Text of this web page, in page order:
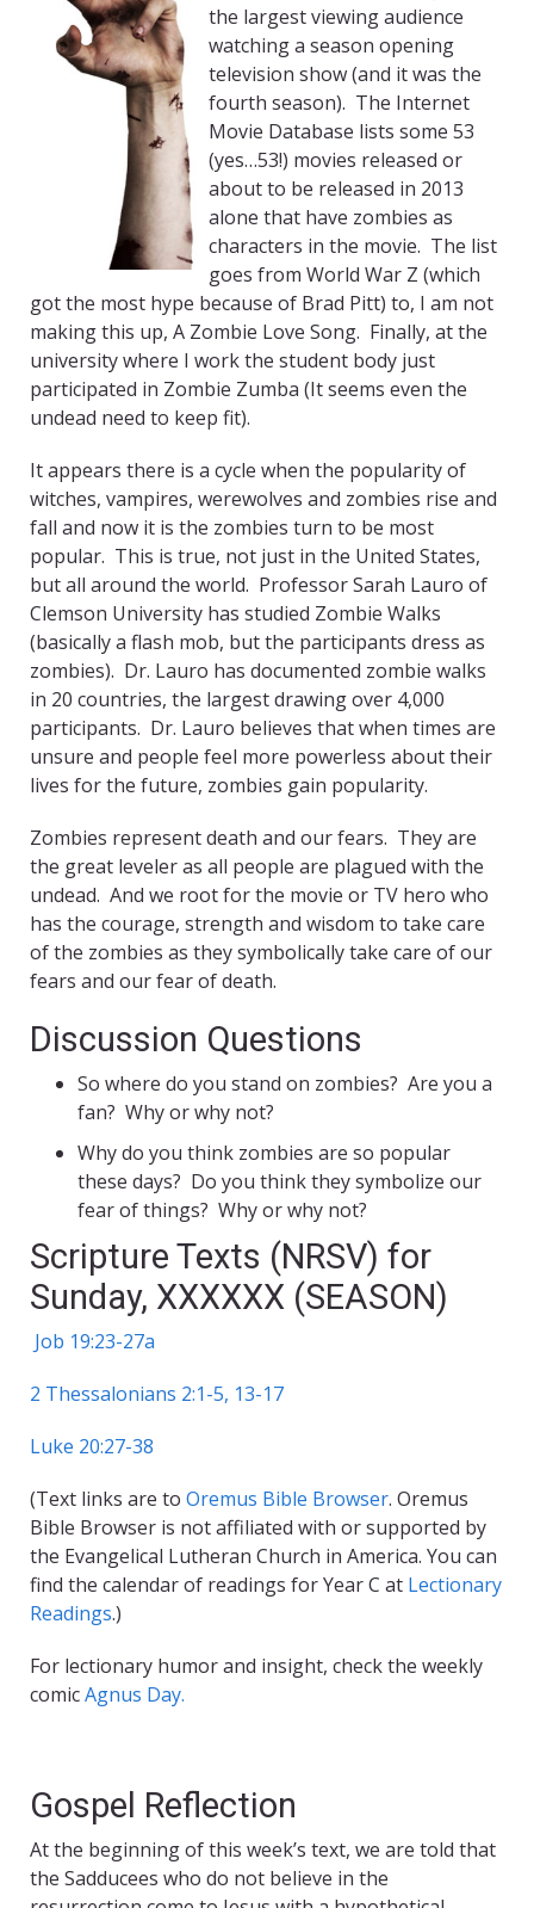
the largest viewing audience
watching a season opening
television show (and it was the
fourth season). The Internet
Movie Database lists some 53
(yes…53!) movies released or
about to be released in 2013
alone that have zombies as
characters in the movie. The list
goes from World War Z (which
got the most hype because of Brad Pitt) to, I am not
making this up, A Zombie Love Song. Finally, at the
university where I work the student body just
participated in Zombie Zumba (It seems even the
undead need to keep fit).
It appears there is a cycle when the popularity of
witches, vampires, werewolves and zombies rise and
fall and now it is the zombies turn to be most
popular. This is true, not just in the United States,
but all around the world. Professor Sarah Lauro of
Clemson University has studied Zombie Walks
(basically a flash mob, but the participants dress as
zombies). Dr. Lauro has documented zombie walks
in 20 countries, the largest drawing over 4,000
participants. Dr. Lauro believes that when times are
unsure and people feel more powerless about their
lives for the future, zombies gain popularity.
Zombies represent death and our fears. They are
the great leveler as all people are plagued with the
undead. And we root for the movie or TV hero who
has the courage, strength and wisdom to take care
of the zombies as they symbolically take care of our
fears and our fear of death.
Discussion Questions
So where do you stand on zombies? Are you a
fan? Why or why not?
Why do you think zombies are so popular
these days? Do you think they symbolize our
fear of things? Why or why not?
Scripture Texts (NRSV) for
Sunday, XXXXXX (SEASON)
Job 19:23-27a
2 Thessalonians 2:1-5, 13-17
Luke 20:27-38
(Text links are to Oremus Bible Browser. Oremus
Bible Browser is not affiliated with or supported by
the Evangelical Lutheran Church in America. You can
find the calendar of readings for Year C at Lectionary
Readings.)
For lectionary humor and insight, check the weekly
comicAgnus Day.
Gospel Reflection
At the beginning of this week’s text, we are told that
the Sadducees who do not believe in the